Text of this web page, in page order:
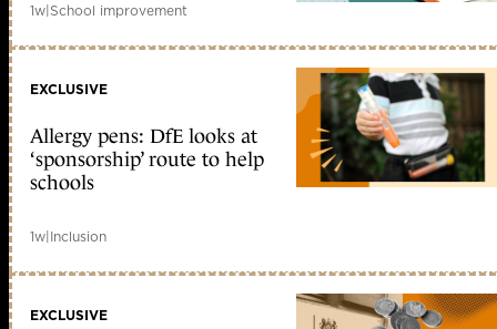
1w|School improvement
EXCLUSIVE
Allergy pens: DfE looks at
‘sponsorship’ route to help
schools
1w|Inclusion
EXCLUSIVE